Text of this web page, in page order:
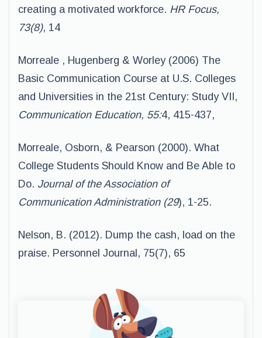
creating a motivated workforce. HR Focus,
73(8), 14
Morreale , Hugenberg & Worley (2006) The
Basic Communication Course at U.S. Colleges
and Universities in the 21st Century: Study VII,
Communication Education, 55:4, 415-437,
Morreale, Osborn, & Pearson (2000). What
College Students Should Know and Be Able to
Do. Journal of the Association of
Communication Administration (29), 1-25.
Nelson, B. (2012). Dump the cash, load on the
praise. Personnel Journal, 75(7), 65